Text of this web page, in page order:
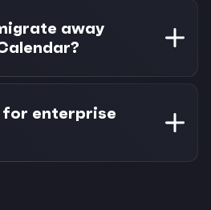
the corresponding
in Morgen. If you
the task due date updates
away
Morgen enhances your
adding Outlook support
lacks. You can continue
they serve different needs.
for enterprise